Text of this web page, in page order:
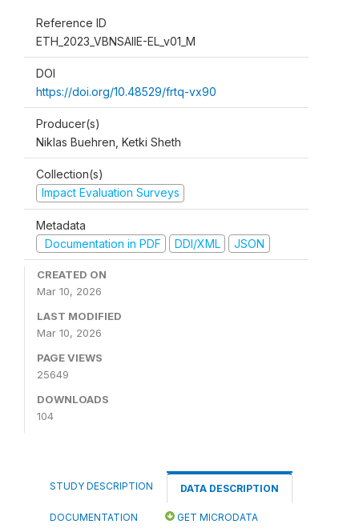
Reference ID
ETH_2023_VBNSAIIE-EL_v01_M
DOI
https://doi.org/10.48529/frtq-vx90
Producer(s)
Niklas Buehren, Ketki Sheth
Collection(s)
Impact Evaluation Surveys
Metadata
Documentation in PDF
DDI/XML JSON
CREATED ON
Mar 10, 2026
LAST MODIFIED
Mar 10, 2026
PAGE VIEWS
25649
DOWNLOADS
104
STUDY DESCRIPTION DATA DESCRIPTION
DOCUMENTATION GET MICRODATA